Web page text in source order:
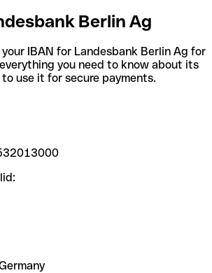
Berlin Ag
IBAN for Landesbank Berlin Ag for
you need to know about its
use it for secure payments.